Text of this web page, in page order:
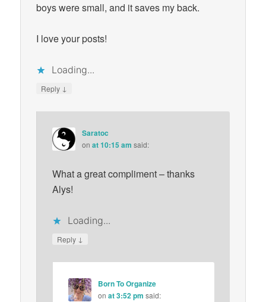
boys were small, and it saves my back.
I love your posts!
Loading...
Reply ↓
Saratoc
onat 10:15 am said:
What a great compliment – thanks
Alys!
Loading...
Reply ↓
Born To Organize
onat 3:52 pm said: